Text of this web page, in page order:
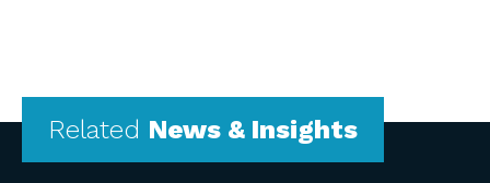
Related News & Insights